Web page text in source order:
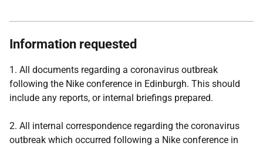
Information requested
1. All documents regarding a coronavirus outbreak
following the Nike conference in Edinburgh. This should
include any reports, or internal briefings prepared.
2. All internal correspondence regarding the coronavirus
outbreak which occurred following a Nike conference in